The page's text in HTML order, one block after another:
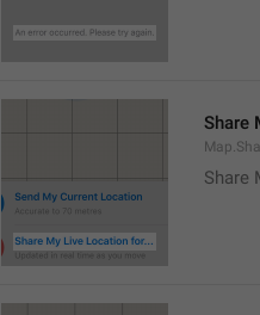
Share
Share